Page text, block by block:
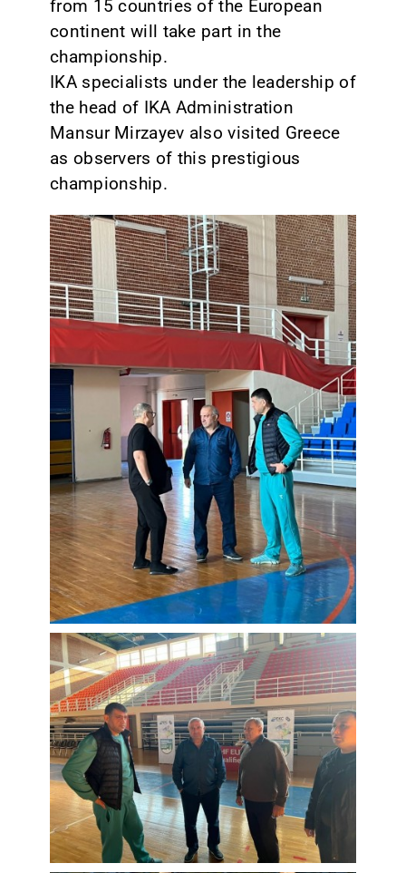
from 15 countries of the European
continent will take part in the
championship.
IKA specialists under the leadership of
the head of IKA Administration
Mansur Mirzayev also visited Greece
as observers of this prestigious
championship.